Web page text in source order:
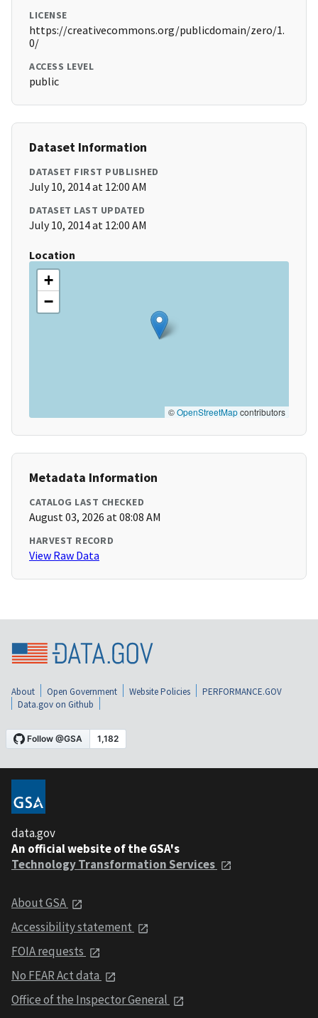
LICENSE
https://creativecommons.org/publicdomain/zero/1.
0/
ACCESS LEVEL
public
Dataset Information
DATASET FIRST PUBLISHED
July 10, 2014 at 12:00 AM
DATASET LAST UPDATED
July 10, 2014 at 12:00 AM
Location
+
−
©OpenStreetMapcontributors
Metadata Information
CATALOG LAST CHECKED
August 03, 2026 at 08:08 AM
HARVEST RECORD
View Raw Data
About Open Government Website Policies
PERFORMANCE.GOV
Data.gov on Github
data.gov
An official website of the GSA's
Technology Transformation Services
About GSA
Accessibility statement
FOIA requests
No FEAR Act data
Office of the Inspector General